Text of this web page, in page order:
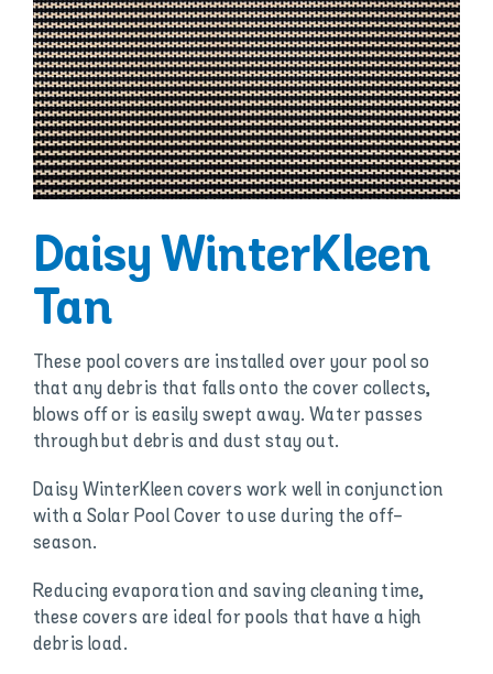
Daisy WinterKleen
Tan
These pool covers are installed over your pool so
that any debris that falls onto the cover collects,
blows off or is easily swept away. Water passes
through but debris and dust stay out.
Daisy WinterKleen covers work well in conjunction
with a Solar Pool Cover to use during the off-
season.
Reducing evaporation and saving cleaning time,
these covers are ideal for pools that have a high
debris load.